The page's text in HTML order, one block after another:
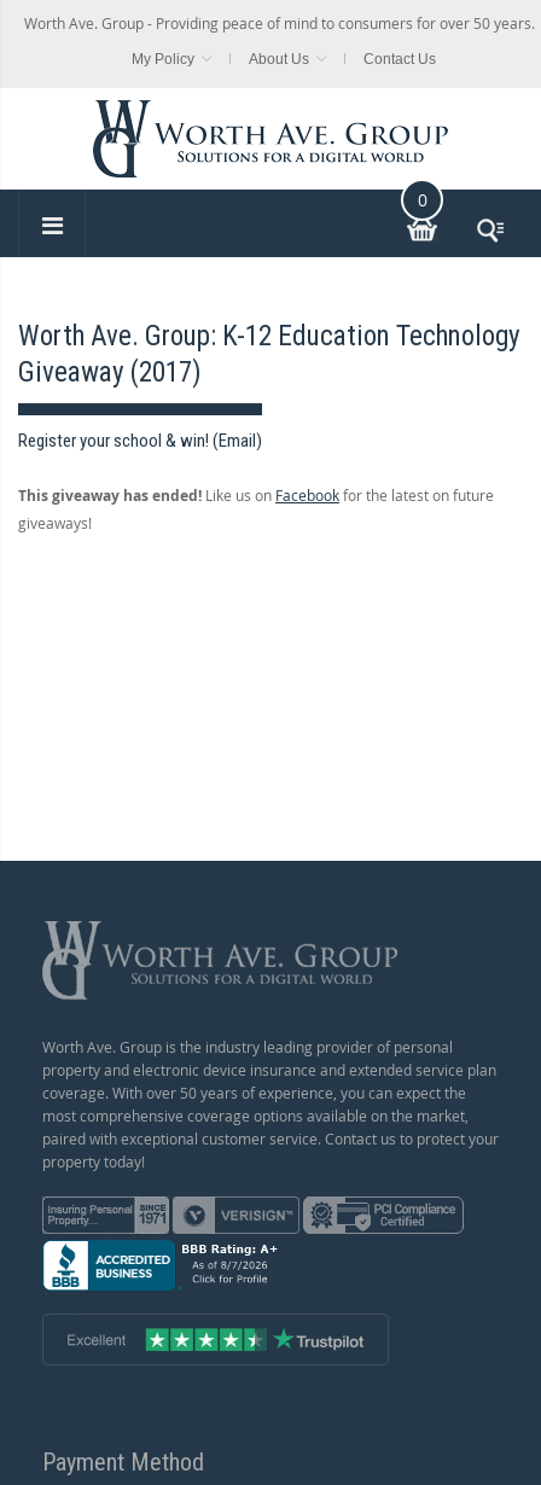
Worth Ave. Group - Providing peace of mind to consumers for over 50 years.
My Policy About Us Contact Us
0
Worth Ave. Group: K-12 Education Technology
Giveaway (2017)
Register your school & win! (Email)
This giveaway has ended! Like us on Facebookfor the latest on future
giveaways!
Worth Ave. Group is the industry leading provider of personal
property and electronic device insurance and extended service plan
coverage. With over 50 years of experience, you can expect the
most comprehensive coverage options available on the market,
paired with exceptional customer service. Contact us to protect your
property today!
Payment Method